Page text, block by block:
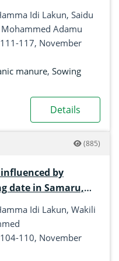
Zaria, Nigeria
Idi Lakun, Saidu
Adamu
111-117, November
manure, Sowing
Details
(885)
by
date in Samaru,
Idi Lakun, Wakili
104-110, November